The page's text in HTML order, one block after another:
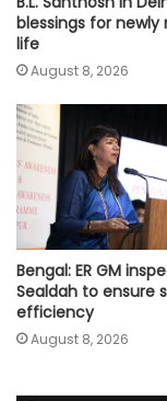
blessings for newly
life
August 8, 2026
Bengal: ER GM
Sealdah to ensure
efficiency
August 8, 2026